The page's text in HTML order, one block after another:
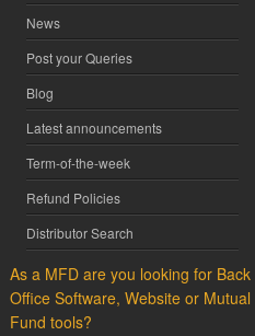
News
Post your Queries
Blog
Latest announcements
Term-of-the-week
Refund Policies
Distributor Search
As a MFD are you looking for Back
Office Software, Website or Mutual
Fund tools?